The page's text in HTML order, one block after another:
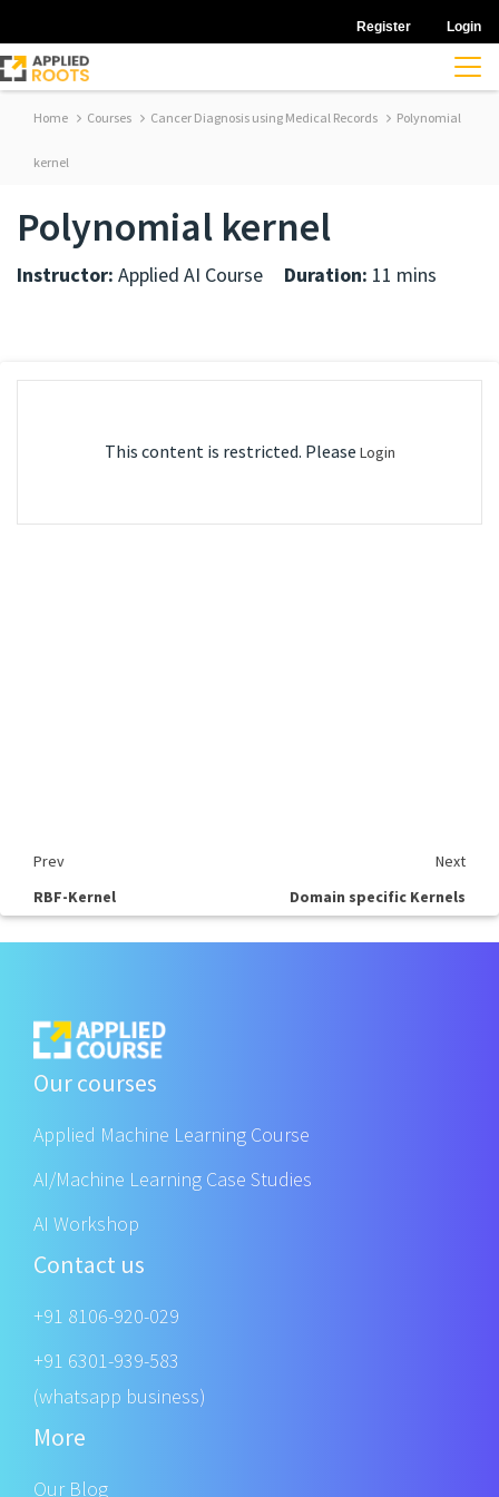
Register Login
Home Courses Cancer Diagnosis using Medical Records Polynomial
kernel
Polynomial kernel
Instructor: Applied AI Course Duration: 11 mins
This content is restricted. Please Login
Prev
Next
RBF-Kernel
Domain specific Kernels
Our courses
Applied Machine Learning Course
AI/Machine Learning Case Studies
AI Workshop
Contact us
+91 8106-920-029
+91 6301-939-583
(whatsapp business)
More
Our Blog